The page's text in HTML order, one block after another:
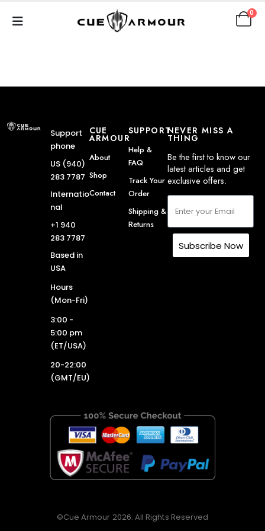
0
Support
phone
US (940)
283 7787
Internatio
nal
+1 940
283 7787
Based in
USA
Hours
(Mon-Fri)
3:00 -
5:00 pm
(ET/USA)
20-22:00
(GMT/EU)
CUE
ARMOUR
About
Shop
Contact
SUPPORT
Help &
FAQ
Track Your
Order
Shipping &
Returns
NEVER MISS A
THING
Be the first to know our
latest articles and get
exclusive offers.
Subscribe Now
©Cue Armour 2026. All Rights Reserved